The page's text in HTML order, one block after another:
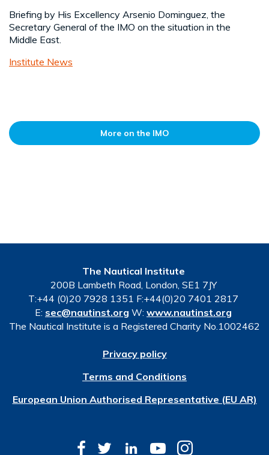
Briefing by His Excellency Arsenio Dominguez, the
Secretary General of the IMO on the situation in the
Middle East.
Institute News
More on the IMO
The Nautical Institute
200B Lambeth Road, London, SE1 7JY
T:+44 (0)20 7928 1351 F:+44(0)20 7401 2817
E: sec@nautinst.org W: www.nautinst.org
The Nautical Institute is a Registered Charity No.1002462
Privacy policy
Terms and Conditions
European Union Authorised Representative (EU AR)